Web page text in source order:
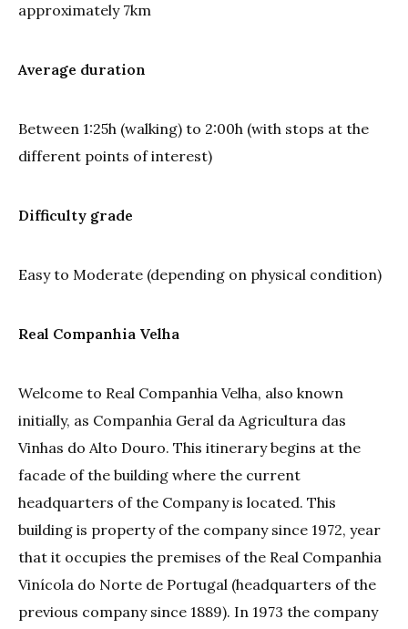
approximately 7km
Average duration
Between 1:25h (walking) to 2:00h (with stops at the
different points of interest)
Difficulty grade
Easy to Moderate (depending on physical condition)
Real Companhia Velha
Welcome to Real Companhia Velha, also known
initially, as Companhia Geral da Agricultura das
Vinhas do Alto Douro. This itinerary begins at the
facade of the building where the current
headquarters of the Company is located. This
building is property of the company since 1972, year
that it occupies the premises of the Real Companhia
Vinícola do Norte de Portugal (headquarters of the
previous company since 1889). In 1973 the company